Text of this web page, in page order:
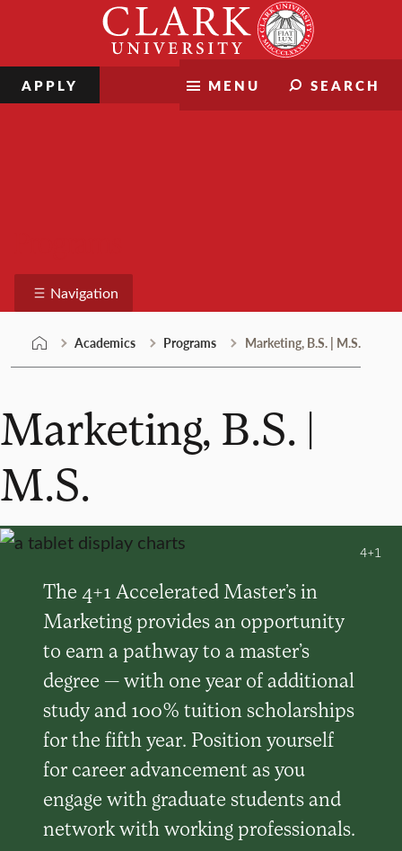
MENU SEARCH
APPLY
Navigation
Academics Programs Marketing, B.S. | M.S.
Marketing, B.S. |
M.S.
The 4+1 Accelerated Master’s in
Marketing provides an opportunity
to earn a pathway to a master’s
degree — with one year of additional
study and 100% tuition scholarships
for the fifth year. Position yourself
for career advancement as you
engage with graduate students and
network with working professionals.
4+1